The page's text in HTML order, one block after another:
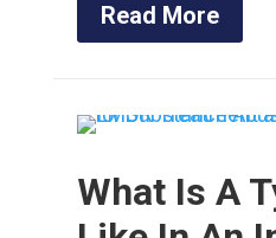
Read More
What Is A